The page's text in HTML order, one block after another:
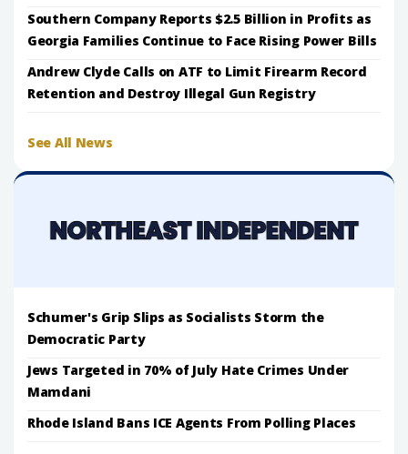
Southern Company Reports $2.5 Billion in Profits as
Georgia Families Continue to Face Rising Power Bills
Andrew Clyde Calls on ATF to Limit Firearm Record
Retention and Destroy Illegal Gun Registry
See All News
Schumer's Grip Slips as Socialists Storm the
Democratic Party
Jews Targeted in 70% of July Hate Crimes Under
Mamdani
Rhode Island Bans ICE Agents From Polling Places